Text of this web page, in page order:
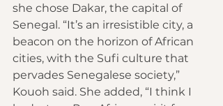
she chose Dakar, the capital of
Senegal. “It’s an irresistible city, a
beacon on the horizon of African
cities, with the Sufi culture that
pervades Senegalese society,”
Kouoh said. She added, “I think I